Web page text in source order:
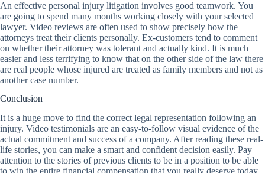
An effective personal injury litigation involves good teamwork. You
are going to spend many months working closely with your selected
lawyer. Video reviews are often used to show precisely how the
attorneys treat their clients personally. Ex-customers tend to comment
on whether their attorney was tolerant and actually kind. It is much
easier and less terrifying to know that on the other side of the law there
are real people whose injured are treated as family members and not as
another case number.
Conclusion
It is a huge move to find the correct legal representation following an
injury. Video testimonials are an easy-to-follow visual evidence of the
actual commitment and success of a company. After reading these real-
life stories, you can make a smart and confident decision easily. Pay
attention to the stories of previous clients to be in a position to be able
to win the entire financial compensation that you really deserve today.